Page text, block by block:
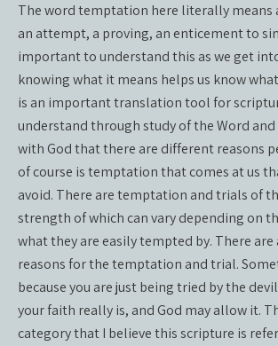
The word temptation here literally means
an attempt, a proving, an enticement to
important to understand this as we get
knowing what it means helps us know
is an important translation tool for
understand through study of the Word
with God that there are different reasons
of course is temptation that comes at us
avoid. There are temptation and trials of
strength of which can vary depending on
what they are easily tempted by. There
reasons for the temptation and trial.
because you are just being tried by the
your faith really is, and God may allow it.
category that I believe this scripture is